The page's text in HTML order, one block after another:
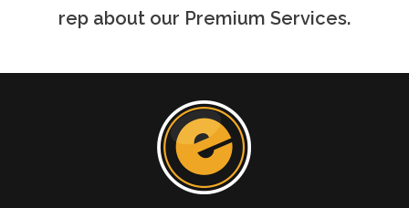
rep about our Premium Services.